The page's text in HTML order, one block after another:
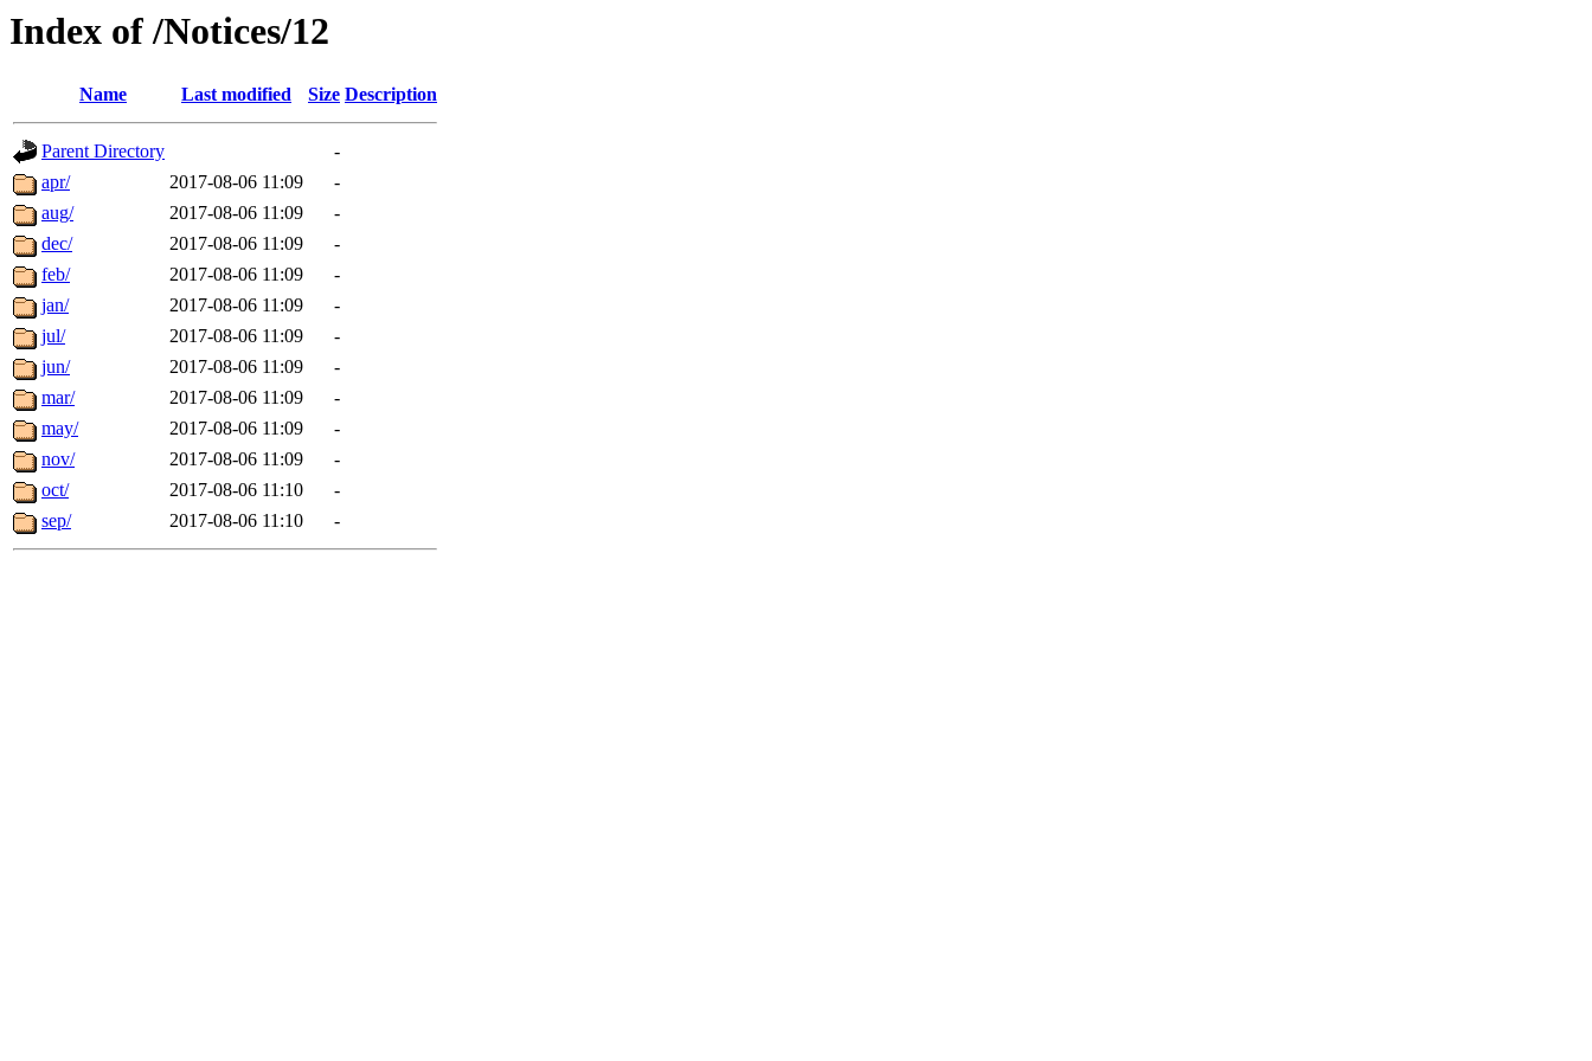
Index of /Notices/12
Name Last modified Size Description
Parent Directory
-
apr/
2017-08-06 11:09
-
aug/
2017-08-06 11:09
-
dec/
2017-08-06 11:09
-
feb/
2017-08-06 11:09
-
jan/
2017-08-06 11:09
-
jul/
2017-08-06 11:09
-
jun/
2017-08-06 11:09
-
mar/
2017-08-06 11:09
-
may/
2017-08-06 11:09
-
nov/
2017-08-06 11:09
-
oct/
2017-08-06 11:10
-
sep/
2017-08-06 11:10 -